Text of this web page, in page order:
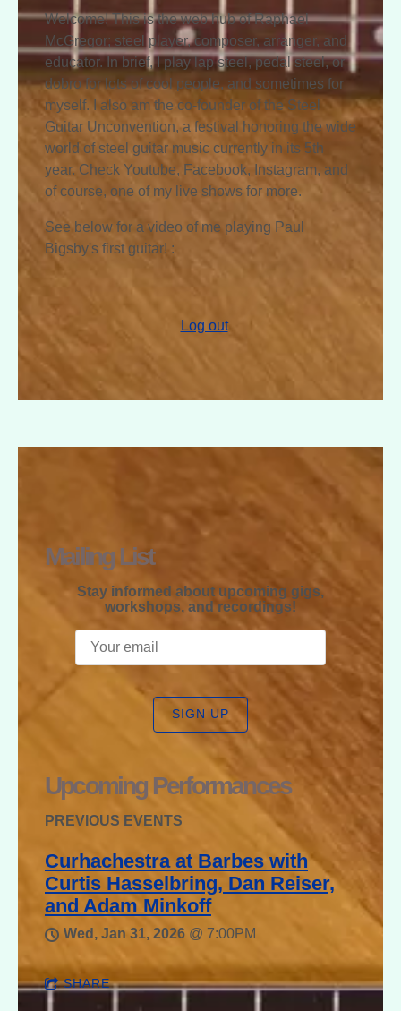
Welcome! This is the web hub of Raphael
McGregor; steel player, composer, arranger, and
educator. In brief, I play lap steel, pedal steel, or
dobro for lots of cool people, and sometimes for
myself. I also am the co-founder of the Steel
Guitar Unconvention, a festival honoring the wide
world of steel guitar music currently in its 5th
year. Check Youtube, Facebook, Instagram, and
of course, one of my live shows for more.
See below for a video of me playing Paul
Bigsby's first guitar! :
Log out
MCGREGOR
Mailing List
Stay informed about upcoming gigs,
workshops, and recordings!
SIGN UP
Upcoming Performances
PREVIOUS EVENTS
Curhachestra at Barbes with
Curtis Hasselbring, Dan Reiser,
and Adam Minkoff
Wed, Jan 31, 2026 @ 7:00PM
SHARE